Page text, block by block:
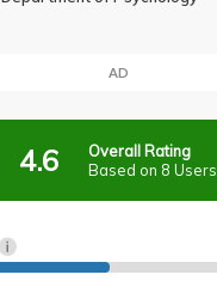
AD
4.6
Overall Rating
Based on 8 Users